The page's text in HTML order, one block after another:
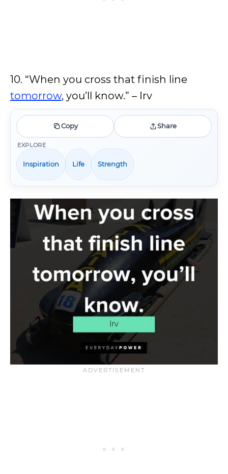
10. “When you cross that finish line
tomorrow, you’ll know.” – Irv
Copy Share
EXPLORE
Inspiration Life Strength